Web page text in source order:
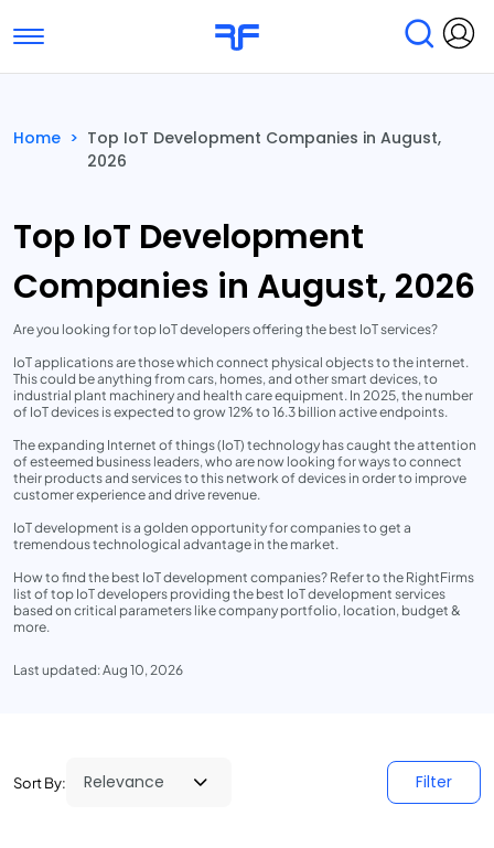
Toggle navigation
Submit Reviews
Home > Top IoT Development Companies in August,
2026
Top IoT Development
Companies in August, 2026
Are you looking for top IoT developers offering the best IoT services?
IoT applications are those which connect physical objects to the internet.
This could be anything from cars, homes, and other smart devices, to
industrial plant machinery and health care equipment. In 2025, the number
of IoT devices is expected to grow 12% to 16.3 billion active endpoints.
The expanding Internet of things (IoT) technology has caught the attention
of esteemed business leaders, who are now looking for ways to connect
their products and services to this network of devices in order to improve
customer experience and drive revenue.
IoT development is a golden opportunity for companies to get a
tremendous technological advantage in the market.
How to find the best IoT development companies? Refer to the RightFirms
list of top IoT developers providing the best IoT development services
based on critical parameters like company portfolio, location, budget &
more.
Last updated: Aug 10, 2026
Sort By: Filter